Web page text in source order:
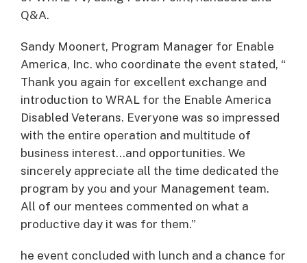
Q&A.
Sandy Moonert, Program Manager for Enable
America, Inc. who coordinate the event stated, “
Thank you again for excellent exchange and
introduction to WRAL for the Enable America
Disabled Veterans. Everyone was so impressed
with the entire operation and multitude of
business interest…and opportunities. We
sincerely appreciate all the time dedicated the
program by you and your Management team.
All of our mentees commented on what a
productive day it was for them.”
he event concluded with lunch and a chance for